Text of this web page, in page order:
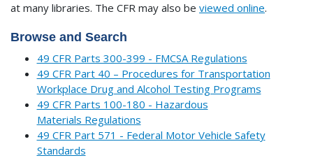
at many libraries. The CFR may also be viewed online.
Browse and Search
49 CFR Parts 300-399 - FMCSA Regulations
49 CFR Part 40 – Procedures for Transportation
Workplace Drug and Alcohol Testing Programs
49 CFR Parts 100-180 - Hazardous
Materials Regulations
49 CFR Part 571 - Federal Motor Vehicle Safety
Standards